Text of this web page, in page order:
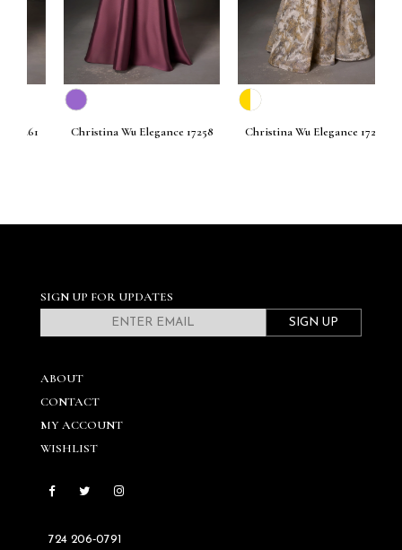
Christina Wu Elegance 17258 Christina Wu Elegance 17256
SIGN UP FOR UPDATES
SIGN UP
ABOUT
CONTACT
MY ACCOUNT
WISHLIST
724 206‑0791